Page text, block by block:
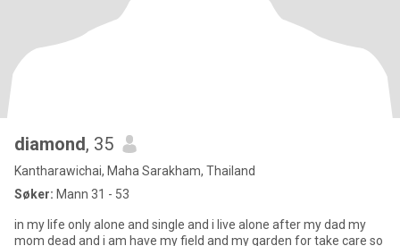
diamond, 35
Kantharawichai, Maha Sarakham, Thailand
Søker: Mann 31 - 53
in my life only alone and single and i live alone after my dad my
mom dead and i am have my field and my garden for take care so